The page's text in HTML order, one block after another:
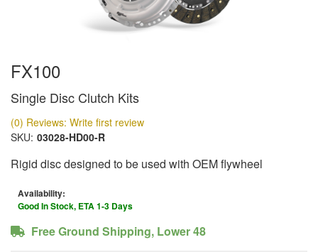
FX100
Single Disc Clutch Kits
(0) Reviews: Write first review
SKU: 03028-HD00-R
Rigid disc designed to be used with OEM flywheel
Availability:
Good In Stock, ETA 1-3 Days
Free Ground Shipping, Lower 48